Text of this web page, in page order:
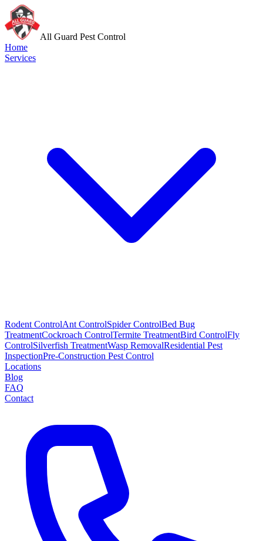
All Guard Pest Control
Home
Services
Rodent ControlAnt ControlSpider ControlBed Bug
TreatmentCockroach ControlTermite TreatmentBird ControlFly
ControlSilverfish TreatmentWasp RemovalResidential Pest
InspectionPre-Construction Pest Control
Locations
Blog
FAQ
Contact